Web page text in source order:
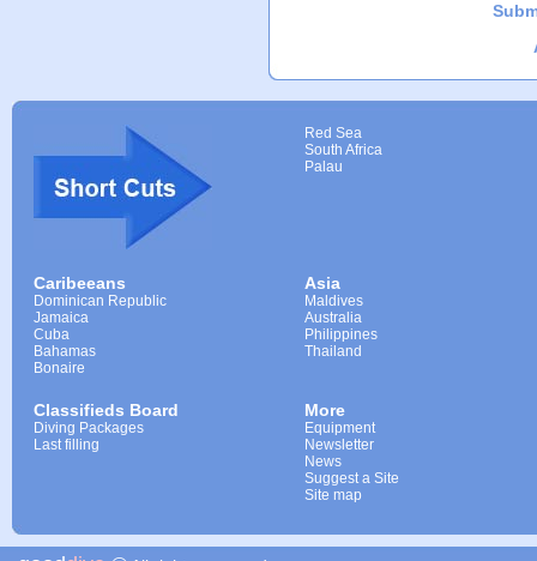
Red Sea
South Africa
Palau
Caribeeans
Dominican Republic
Jamaica
Cuba
Bahamas
Bonaire
Asia
Maldives
Australia
Philippines
Thailand
Classifieds Board
Diving Packages
Last filling
More
Equipment
Newsletter
News
Suggest a Site
Site map